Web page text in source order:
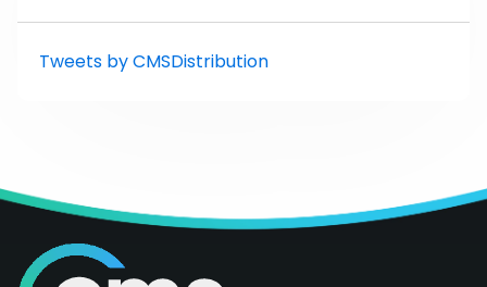
Tweets by CMSDistribution